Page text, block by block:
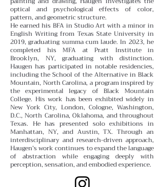
optical and psychological effects of color,
pattern, and geometric structure.
He earned his BFA in Studio Art with a minor in
English Writing from Texas State University in
2019, graduating summa cum laude. In 2023, he
completed his MFA at Pratt Institute in
Brooklyn, NY, graduating with distinction.
Haugen has participated in notable residencies,
including the School of the Alternative in Black
Mountain, North Carolina, a program inspired by
the experimental legacy of Black Mountain
College. His work has been exhibited widely in
New York City, London, Cologne, Washington,
D.C., North Carolina, Oklahoma, and throughout
Texas. He has presented solo exhibitions in
Manhattan, NY, and Austin, TX. Through an
interdisciplinary and research-driven approach,
Haugen’s work continues to expand the language
of abstraction while engaging deeply with
perception, sensation, and embodied experience.